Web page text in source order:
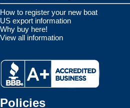
How to register your new boat
US export information
Why buy here!
View all information
Policies